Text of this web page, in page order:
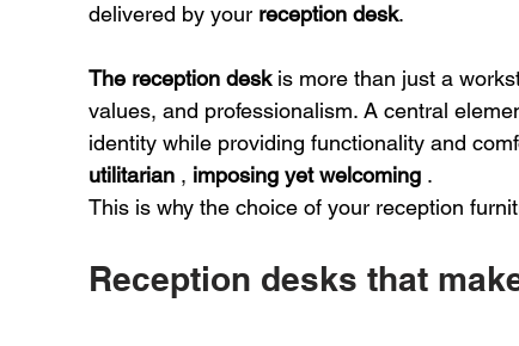
delivered by your reception desk.
The reception desk is more than just a
values, and professionalism. A central
identity while providing functionality and
utilitarian , imposing yet welcoming .
This is why the choice of your reception
Reception desks that